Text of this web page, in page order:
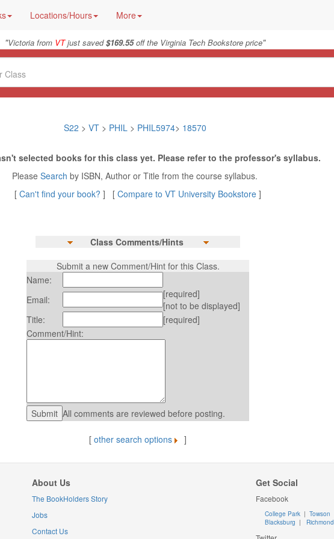
Locations/Hours More
"Victoria from VTjust saved$169.55off the Virginia Tech Bookstore price"
S22 > VT > PHIL> PHIL5974> 18570
selected books for this class yet. Please refer to the professor's syllabus.
Please Search by ISBN, Author or Title from the course syllabus.
[ Can't find your book? ] [ Compare to VT University Bookstore ]
Class Comments/Hints
Submit a new Comment/Hint for this Class.
Name:
Email:
[required]
[not to be displayed]
Title:
[required]
Comment/Hint:
All comments are reviewed before posting.
[ other search options ]
About Us
The BookHolders Story
Jobs
Contact Us
Get Social
Facebook
College Park | Towson
Blacksburg | Richmond